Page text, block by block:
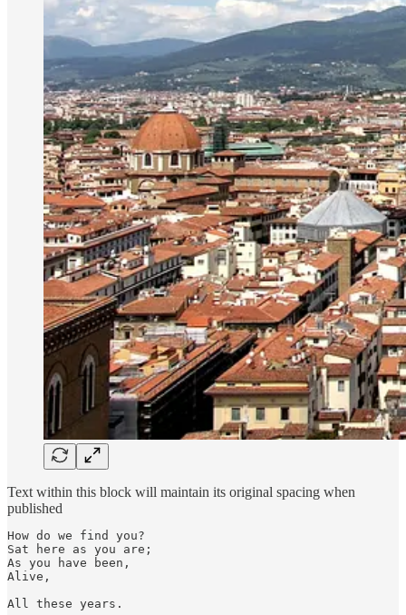
Text within this block will maintain its original spacing when
published
How do we find you?
Sat here as you are;
As you have been,
Alive,
All these years.